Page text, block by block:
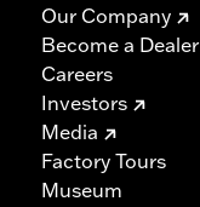
Our Company
Become a Dealer
Careers
Investors
Media
Factory Tours
Museum